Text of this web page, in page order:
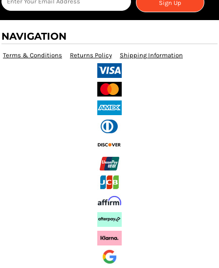
Sign Up
NAVIGATION
Terms & Conditions Returns Policy Shipping Information